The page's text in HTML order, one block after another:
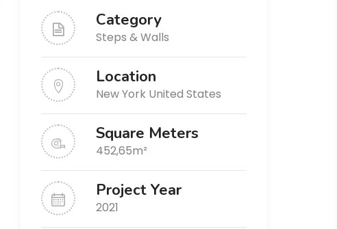
Category
Steps & Walls
Location
New York United States
Square Meters
452,65m²
Project Year
2021